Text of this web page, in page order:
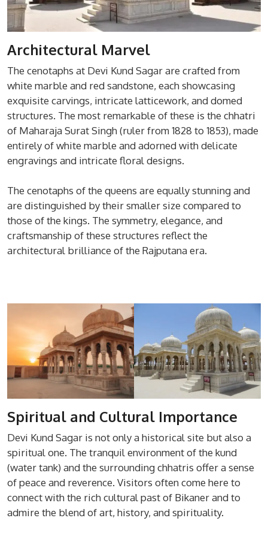
Architectural Marvel
The cenotaphs at Devi Kund Sagar are crafted from
white marble and red sandstone, each showcasing
exquisite carvings, intricate latticework, and domed
structures. The most remarkable of these is the chhatri
of Maharaja Surat Singh (ruler from 1828 to 1853), made
entirely of white marble and adorned with delicate
engravings and intricate floral designs.
The cenotaphs of the queens are equally stunning and
are distinguished by their smaller size compared to
those of the kings. The symmetry, elegance, and
craftsmanship of these structures reflect the
architectural brilliance of the Rajputana era.
Spiritual and Cultural Importance
Devi Kund Sagar is not only a historical site but also a
spiritual one. The tranquil environment of the kund
(water tank) and the surrounding chhatris offer a sense
of peace and reverence. Visitors often come here to
connect with the rich cultural past of Bikaner and to
admire the blend of art, history, and spirituality.